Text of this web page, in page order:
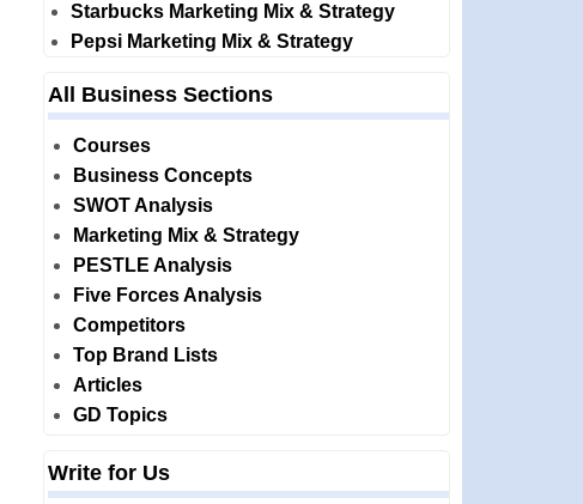
Starbucks Marketing Mix & Strategy
Pepsi Marketing Mix & Strategy
All Business Sections
Courses
Business Concepts
SWOT Analysis
Marketing Mix & Strategy
PESTLE Analysis
Five Forces Analysis
Competitors
Top Brand Lists
Articles
GD Topics
Write for Us